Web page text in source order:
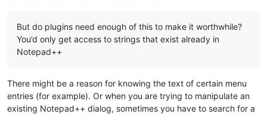
But do plugins need enough of this to make it worthwhile?
You’d only get access to strings that exist already in
Notepad++
There might be a reason for knowing the text of certain menu
entries (for example). Or when you are trying to manipulate an
existing Notepad++ dialog, sometimes you have to search for a